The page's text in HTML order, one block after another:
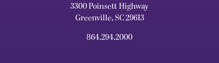
3300 Poinsett Highway
Greenville, SC 29613
864.294.2000